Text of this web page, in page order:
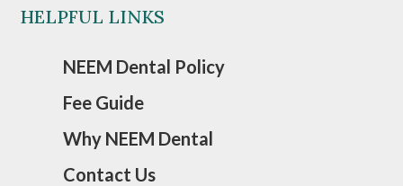
HELPFUL LINKS
NEEM Dental Policy
Fee Guide
Why NEEM Dental
Contact Us